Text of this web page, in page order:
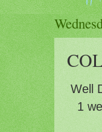
Well
1